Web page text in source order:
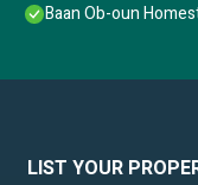
Baan Ob-oun
LIST YOUR